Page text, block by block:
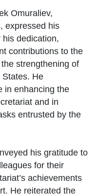
Omuraliev,
expressed his
dedication,
contributions to the
strengthening of
States. He
in enhancing the
and in
entrusted by the
his gratitude to
for their
achievements
He reiterated the